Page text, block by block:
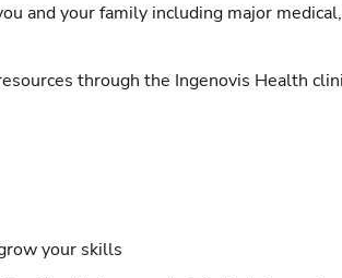
and your family including major
through the Ingenovis Health
your skills